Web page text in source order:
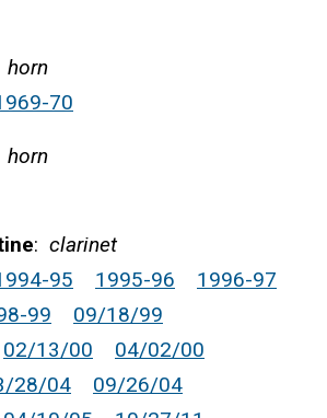
horn
70
horn
: clarinet
95 1995-96
1996-97
99
09/18/99
02/13/00
04/02/00
28/04
09/26/04